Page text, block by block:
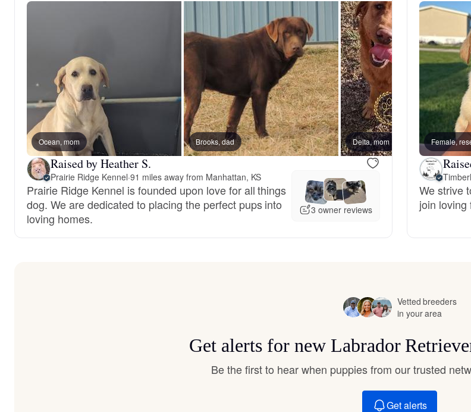
Hanoverian
Heideterrier
Hokkaido
Hovawart
Irish Water Spaniel
Karelian Bear Dog
Ocean, mom Brooks, dad Delta, mom
Raised by Heather S.
Prairie Ridge Kennel·91 miles away from Manhattan, KS
Prairie Ridge Kennel is founded upon love for all things
dog. We are dedicated to placing the perfect pups into
loving homes.
3 owner reviews
Female,
We strive
join loving
Vetted breeders
in your area
Get alerts for new Labrador
Be the first to hear when puppies from our trusted
Get alerts